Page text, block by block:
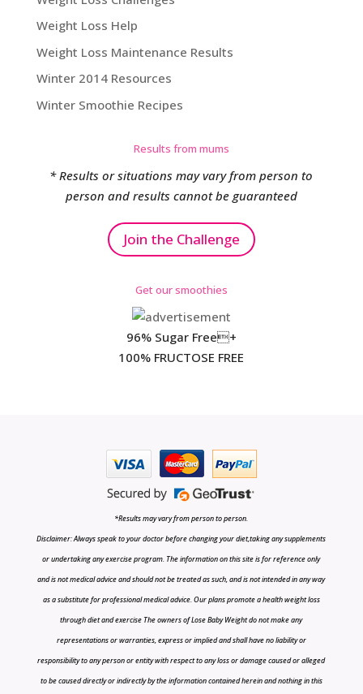
Weight Loss Help
Weight Loss Maintenance Results
Winter 2014 Resources
Winter Smoothie Recipes
Results from mums
* Results or situations may vary from person to
person and results cannot be guaranteed
Join the Challenge
Get our smoothies
96% Sugar Free+
100% FRUCTOSE FREE
*Results may vary from person to person.
Disclaimer: Always speak to your doctor before changing your diet,taking any supplements
or undertaking any exercise program. The information on this site is for reference only
and is not medical advice and should not be treated as such, and is not intended in any way
as a substitute for professional medical advice. Our plans promote a health weight loss
through diet and exercise The owners of Lose Baby Weight do not make any
representations or warranties, express or implied and shall have no liability or
responsibility to any person or entity with respect to any loss or damage caused or alleged
to be caused directly or indirectly by the information contained herein and nothing in this